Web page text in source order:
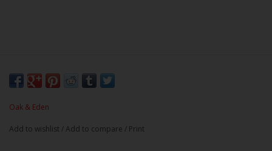
Oak & Eden
Add to wishlist /Add to compare / Print